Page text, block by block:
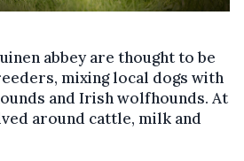
abbey are thought to be
mixing local dogs with
and Irish wolfhounds. At
around cattle, milk and